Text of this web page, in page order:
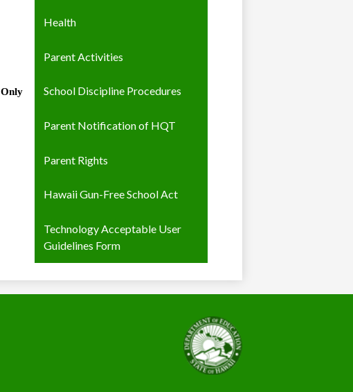
Only
Health
Parent Activities
School Discipline Procedures
Parent Notification of HQT
Parent Rights
Hawaii Gun-Free School Act
Technology Acceptable User
Guidelines Form
Hawaii,